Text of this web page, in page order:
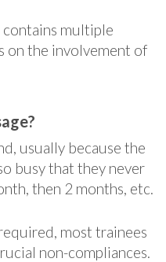
contains multiple
on the involvement of
usually because the
busy that they never
then 2 months, etc.
most trainees
non-compliances.